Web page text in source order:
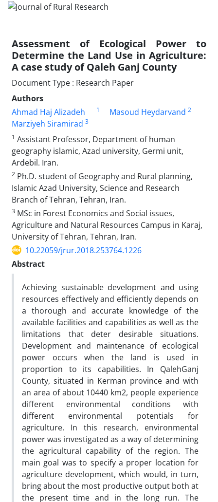
Assessment of Ecological Power to
Determine the Land Use in Agriculture:
A case study of Qaleh Ganj County
Document Type : Research Paper
Authors
Ahmad Haj Alizadeh
1 Masoud Heydarvand 2
Marziyeh Siramirad 3
1 Assistant Professor, Department of human
geography islamic, Azad university, Germi unit,
Ardebil. Iran.
2 Ph.D. student of Geography and Rural planning,
Islamic Azad University, Science and Research
Branch of Tehran, Tehran, Iran.
3 MSc in Forest Economics and Social issues,
Agriculture and Natural Resources Campus in Karaj,
University of Tehran, Tehran, Iran.
10.22059/jrur.2018.253764.1226
Abstract
Achieving sustainable development and using
resources effectively and efficiently depends on
a thorough and accurate knowledge of the
available facilities and capabilities as well as the
limitations that deter desirable situations.
Development and maintenance of ecological
power occurs when the land is used in
proportion to its capabilities. In QalehGanj
County, situated in Kerman province and with
an area of about 10440 km2, people experience
different environmental conditions with
different environmental potentials for
agriculture. In this research, environmental
power was investigated as a way of determining
the agricultural capability of the region. The
main goal was to specify a proper location for
agriculture development, which would, in turn,
bring about the most productive output both at
the present time and in the long run. The